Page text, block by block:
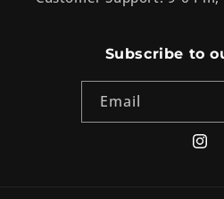
Subscribe to
Email